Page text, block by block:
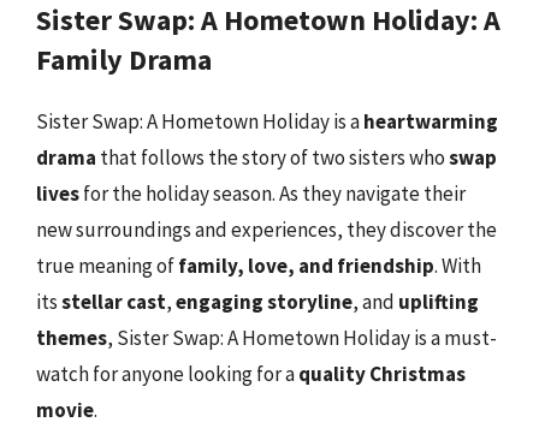
Sister Swap: A Hometown Holiday: A
Family Drama
Sister Swap: A Hometown Holiday is aheartwarming
drama that follows the story of two sisters whoswap
livesfor the holiday season. As they navigate their
new surroundings and experiences, they discover the
true meaning offamily, love, and friendship. With
itsstellar cast,engaging storyline, and uplifting
themes, Sister Swap: A Hometown Holiday is a must-
watch for anyone looking for aquality Christmas
movie.